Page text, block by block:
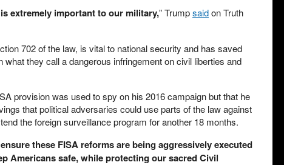
extremely important to our military,” Trumpsaidon Truth
702 of the law, is vital to national security and has saved
they call a dangerous infringement on civil liberties and
provision was used to spy on his 2016 campaign but that he
that political adversaries could use parts of the law against
the foreign surveillance program for another 18 months.
these FISA reforms are being aggressively executed
Americans safe, while protecting our sacred Civil